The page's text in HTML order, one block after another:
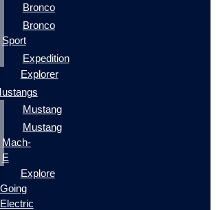
Bronco
Bronco
Sport
Expedition
Explorer
Mustang
Mustang
Mach-
E
Explore
Going
Electric